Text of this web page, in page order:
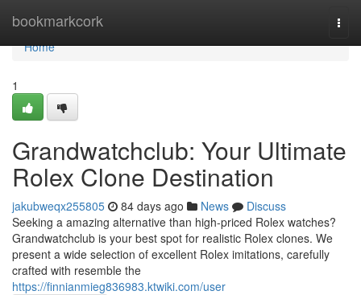
bookmarkcork
Home
Home
1
Grandwatchclub: Your Ultimate
Rolex Clone Destination
jakubweqx255805 84 days ago News
Discuss
Seeking a amazing alternative than high-priced Rolex watches?
Grandwatchclub is your best spot for realistic Rolex clones. We
present a wide selection of excellent Rolex imitations, carefully
crafted with resemble the
https://finnianmieg836983.ktwiki.com/user